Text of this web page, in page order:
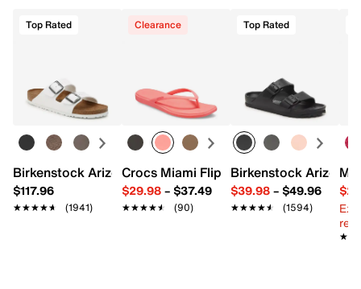
Top Rated
Birkenstock Arizona Slide Sandal - Women's
$117.96
★★★★★
★★★★★ (1941)
Clearance
Crocs Miami Flip Flop - Women's
$29.98– $37.49
★★★★★
★★★★★ (90)
Top Rated
Birkenstock Arizona
$39.98– $49.96
★★★★★
★★★★★ (1594)